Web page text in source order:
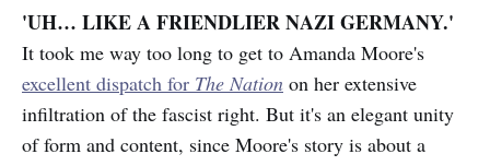
'UH… LIKE A FRIENDLIER NAZI GERMANY.'
It took me way too long to get to Amanda Moore's
excellent dispatch for The Nation on her extensive
infiltration of the fascist right. But it's an elegant unity
of form and content, since Moore's story is about a